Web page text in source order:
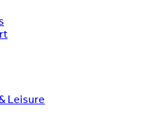
Leisure